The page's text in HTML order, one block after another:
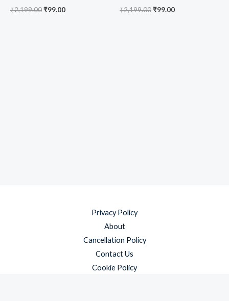
₹2,199.00₹99.00 ₹2,199.00₹99.00
Privacy Policy
About
Cancellation Policy
Contact Us
Cookie Policy